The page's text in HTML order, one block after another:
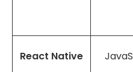
React Native